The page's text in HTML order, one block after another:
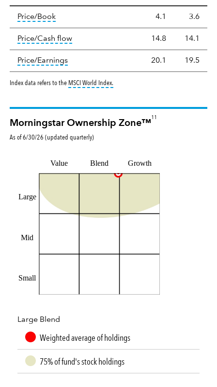
Valuation
Price/Booktooltip: The price‑to‑book (P/B) ratio is the
4.1 3.6
Price/Cash flowtooltip: The price‑to‑cash‑flow (P/CF)
14.8 14.1
Price/Earningstooltip: The price‑to‑earnings (P/E)
20.1 19.5
Index data refers to the MSCI World Index.
Morningstar Ownership Zone™
11
As of6/30/26 (updated quarterly)
Value Blend Growth
Large
Mid
Small
Large Blend
Weighted average of holdings
75% of fund's stock holdings